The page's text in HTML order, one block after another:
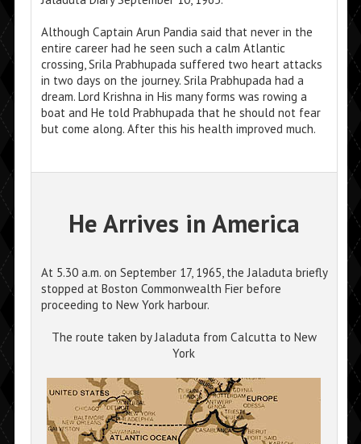
Although Captain Arun Pandia said that never in the
entire career had he seen such a calm Atlantic
crossing, Srila Prabhupada suffered two heart attacks
in two days on the journey. Srila Prabhupada had a
dream. Lord Krishna in His many forms was rowing a
boat and He told Prabhupada that he should not fear
but come along. After this his health improved much.
He Arrives in America
At 5.30 a.m. on September 17, 1965, the Jaladuta briefly
stopped at Boston Commonwealth Fier before
proceeding to New York harbour.
The route taken by Jaladuta from Calcutta to New
York